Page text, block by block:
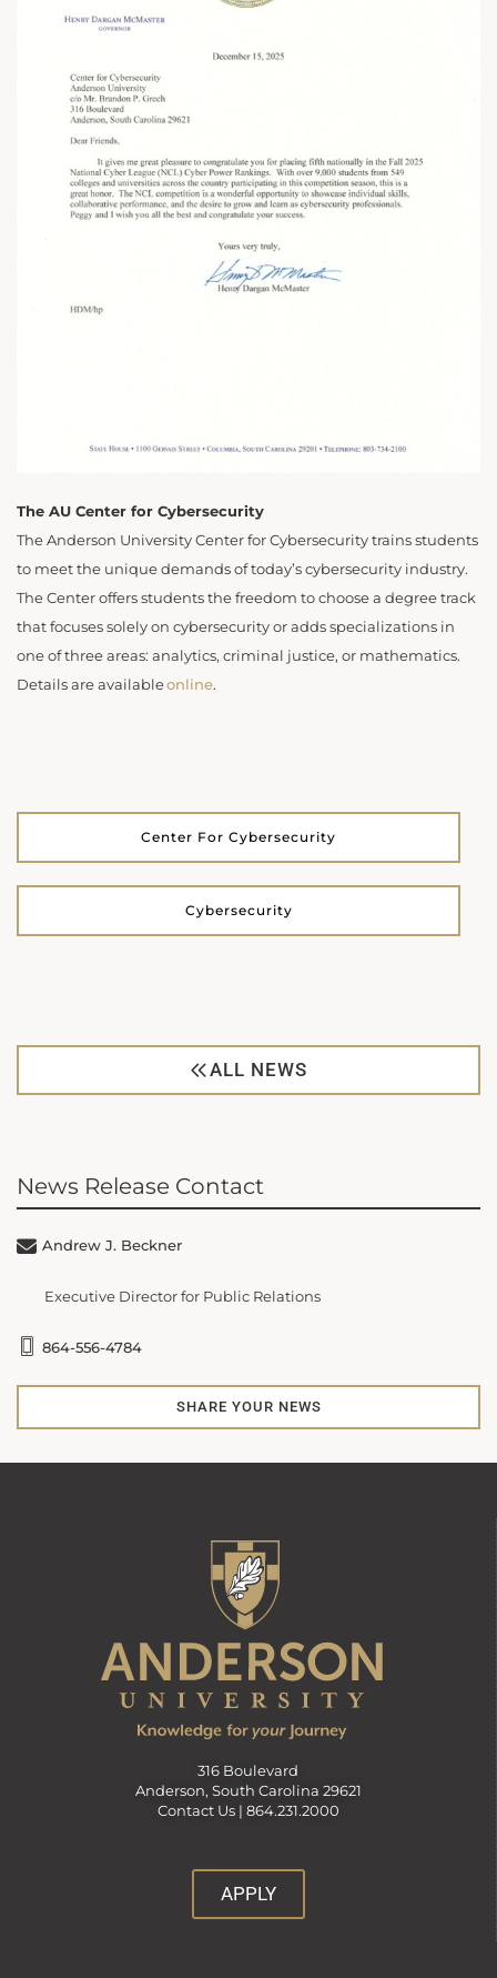
The AU Center for Cybersecurity
The Anderson University Center for Cybersecurity trains students
to meet the unique demands of today’s cybersecurity industry.
The Center offers students the freedom to choose a degree track
that focuses solely on cybersecurity or adds specializations in
one of three areas: analytics, criminal justice, or mathematics.
Details are availableonline.
Center For Cybersecurity
Cybersecurity
ALL NEWS
News Release Contact
Andrew J. Beckner
Executive Director for Public Relations
864-556-4784
SHARE YOUR NEWS
316 Boulevard
Anderson, South Carolina 29621
Contact Us | 864.231.2000
APPLY